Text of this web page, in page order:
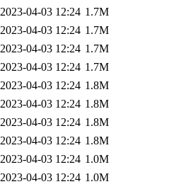
2023-04-03 12:24 1.7M
2023-04-03 12:24 1.7M
2023-04-03 12:24 1.7M
2023-04-03 12:24 1.7M
2023-04-03 12:24 1.8M
2023-04-03 12:24 1.8M
2023-04-03 12:24 1.8M
2023-04-03 12:24 1.8M
2023-04-03 12:24 1.0M
2023-04-03 12:24 1.0M